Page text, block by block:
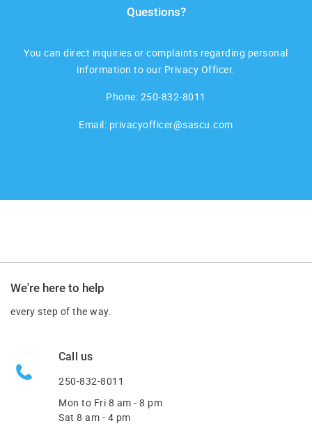
Questions?
You can direct inquiries or complaints regarding personal
information to our Privacy Officer.
Phone: 250-832-8011
Email: privacyofficer@sascu.com
We're here to help
every step of the way.
Call us
250-832-8011
Mon to Fri 8 am - 8 pm
Sat 8 am - 4 pm